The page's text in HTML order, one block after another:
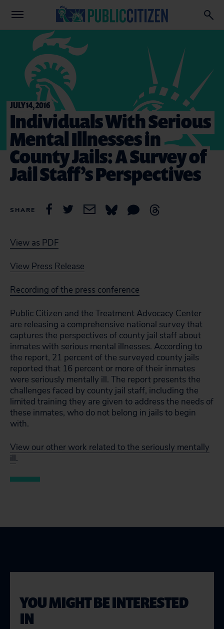
JULY 14, 2016
Individuals With Serious
Mental Illnesses in
County Jails: A Survey of
Jail Staff’s Perspectives
SHARE
View as PDF
View Press Release
Recording of the press conference
Public Citizen and the Treatment Advocacy Center
are releasing a comprehensive national survey that
captures the perspectives of county jail staff about
inmates with serious mental illnesses. According to
the report, 21 percent of the surveyed county jails
reported that 16 percent or more of their inmates
were seriously mentally ill. The report presents the
challenges faced by county jail staff, including the
limited training they are given to address the needs of
these inmates, who do not belong in jails to begin
with.
View our other work related to the seriously mentally
ill.
YOU MIGHT BE INTERESTED
IN